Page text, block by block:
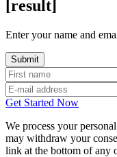
[result]
Enter your name and
Get Started Now
We process your
may withdraw your
link at the bottom of any